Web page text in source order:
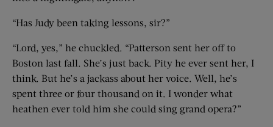
“Has Judy been taking lessons, sir?”
“Lord, yes,” he chuckled. “Patterson sent her off to
Boston last fall. She’s just back. Pity he ever sent her, I
think. But he’s a jackass about her voice. Well, he’s
spent three or four thousand on it. I wonder what
heathen ever told him she could sing grand opera?”